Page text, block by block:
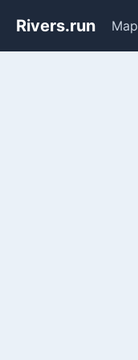
Rivers.run Map